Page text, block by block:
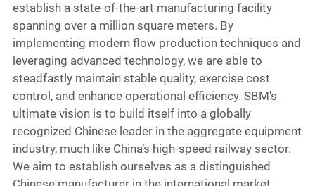
establish a state-of-the-art manufacturing facility
spanning over a million square meters. By
implementing modern flow production techniques and
leveraging advanced technology, we are able to
steadfastly maintain stable quality, exercise cost
control, and enhance operational efficiency. SBM's
ultimate vision is to build itself into a globally
recognized Chinese leader in the aggregate equipment
industry, much like China’s high-speed railway sector.
We aim to establish ourselves as a distinguished